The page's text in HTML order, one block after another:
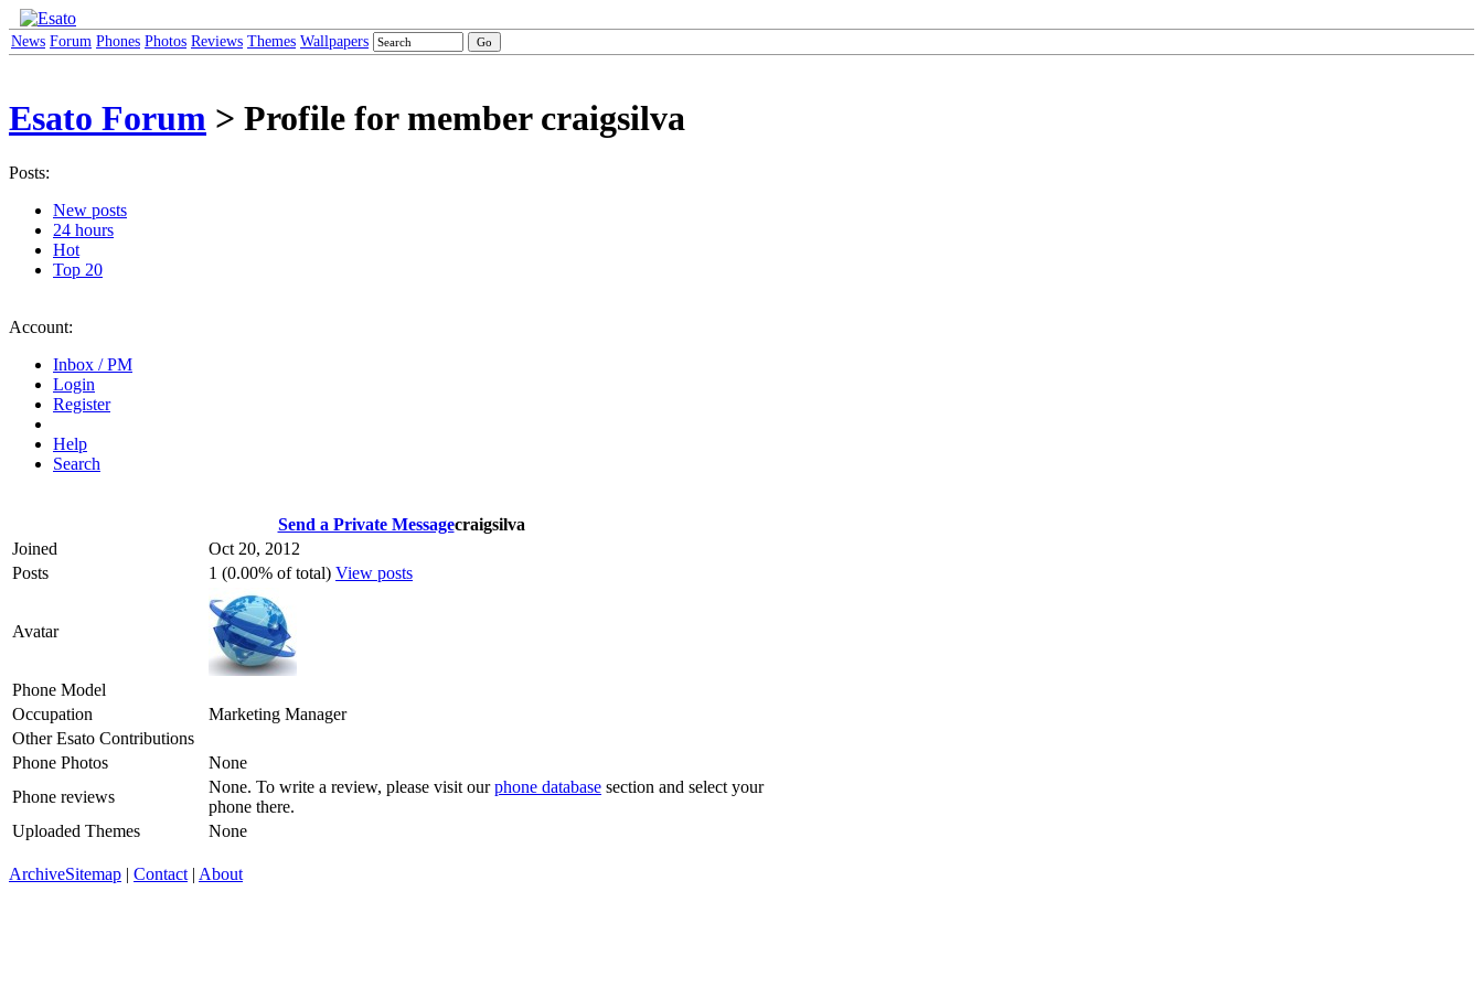
News Forum Phones Photos Reviews Themes Wallpapers
Esato Forum > Profile for member craigsilva
Posts:
New posts
24 hours
Hot
Top 20
Account:
Inbox / PM
Login
Register
Help
Search
Send a Private Messagecraigsilva
Joined
Oct 20, 2012
Posts
1 (0.00% of total) View posts
Avatar
Phone Model
Occupation
Marketing Manager
Other Esato Contributions
Phone Photos
None
Phone reviews
None. To write a review, please visit ourphone database section and select your
phone there.
Uploaded Themes
None
ArchiveSitemap | Contact | About